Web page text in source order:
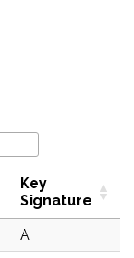
Key
Signature
A